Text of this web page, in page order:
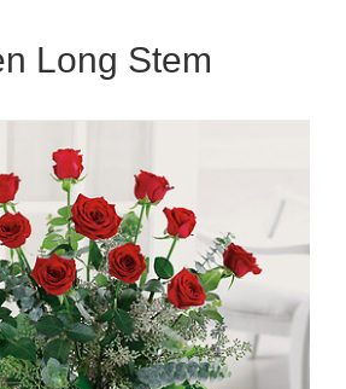
Long Stem